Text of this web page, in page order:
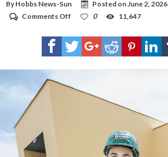
By Hobbs News-Sun Posted onJune 2, 2026
Comments Off
teacher,
coach
named
middle
0 11,647